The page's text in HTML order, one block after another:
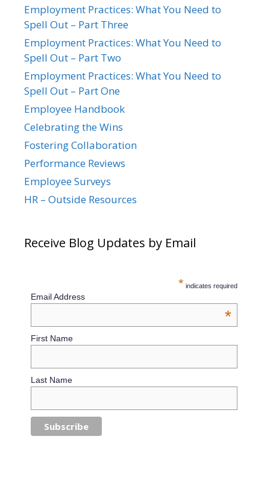
Employment Practices: What You Need to
Spell Out – Part Three
Employment Practices: What You Need to
Spell Out – Part Two
Employment Practices: What You Need to
Spell Out – Part One
Employee Handbook
Celebrating the Wins
Fostering Collaboration
Performance Reviews
Employee Surveys
HR – Outside Resources
Receive Blog Updates by Email
* indicates required
Email Address
*
First Name
Last Name